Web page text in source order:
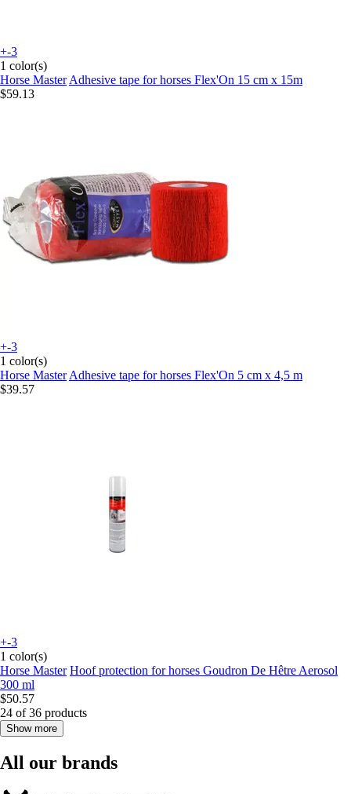
+-3
1 color(s)
Horse Master Adhesive tape for horses Flex'On 15 cm x 15m
$59.13
+-3
1 color(s)
Horse Master Adhesive tape for horses Flex'On 5 cm x 4,5 m
$39.57
+-3
1 color(s)
Horse Master Hoof protection for horses Goudron De Hêtre Aerosol
300 ml
$50.57
24 of 36 products
Show more
All our brands